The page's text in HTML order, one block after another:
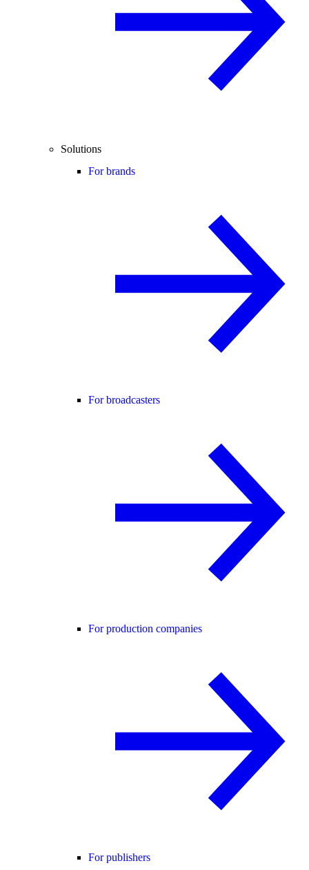
Solutions
For brands
For broadcasters
For production companies
For publishers